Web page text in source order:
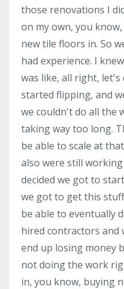
those renovations I
on my own, you
new tile floors in. So
had experience. I
was like, all right, let's
started flipping, and
we couldn't do all the
taking way too long.
be able to scale at
also were still
decided we got to
we got to get this
be able to eventually
hired contractors and
end up losing money
not doing the work
in, you know, buying